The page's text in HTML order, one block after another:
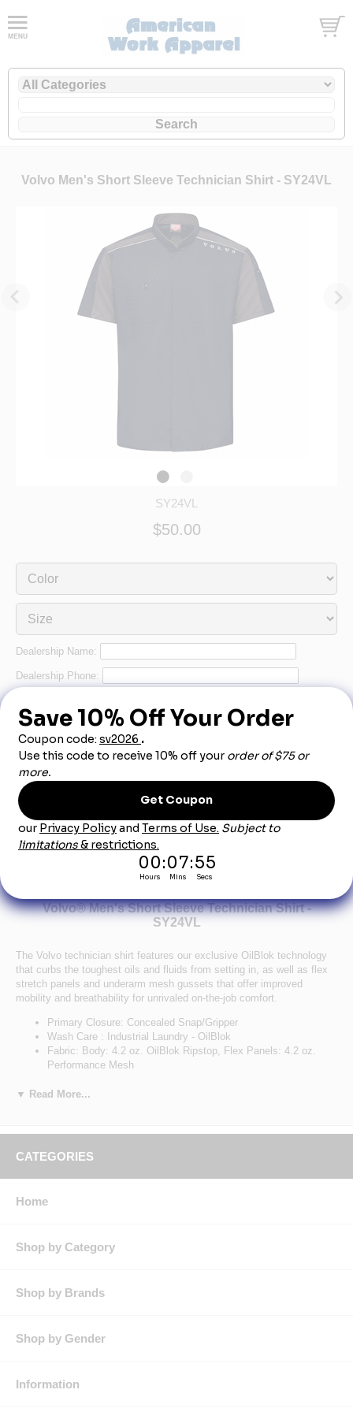
Volvo Men's Short Sleeve Technician Shirt - SY24VL
SY24VL
$50.00
Dealership Name:
Dealership Phone:
Product Description
This product can only be sold to an authorized car dealership
employee. Employment will be verified.
Volvo® Men's Short Sleeve Technician Shirt -
SY24VL
The Volvo technician shirt features our exclusive OilBlok technology
that curbs the toughest oils and fluids from setting in, as well as flex
stretch panels and underarm mesh gussets that offer improved
mobility and breathability for unrivaled on-the-job comfort.
Primary Closure: Concealed Snap/Gripper
Wash Care : Industrial Laundry - OilBlok
Fabric: Body: 4.2 oz. OilBlok Ripstop, Flex Panels: 4.2 oz.
Performance Mesh
Polyester
Under Arm Mesh Gusset
Racer Collar
Covered Snaps
Product Collection:
▼ Read More...
CATEGORIES
Home
Shop by Category
Shop by Brands
Shop by Gender
Information